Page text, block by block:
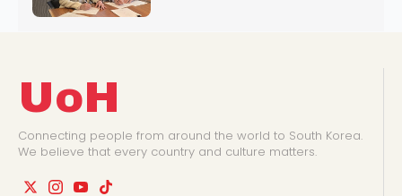
UoH
Connecting people from around the world to South Korea.
We believe that every country and culture matters.